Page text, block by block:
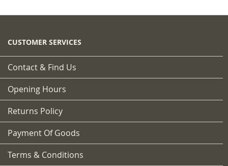
CUSTOMER SERVICES
Contact & Find Us
Opening Hours
Returns Policy
Payment Of Goods
Terms & Conditions